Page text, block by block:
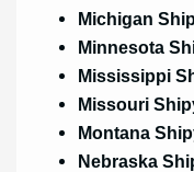
Michigan
Minnesota
Mississippi
Missouri
Montana
Nebraska